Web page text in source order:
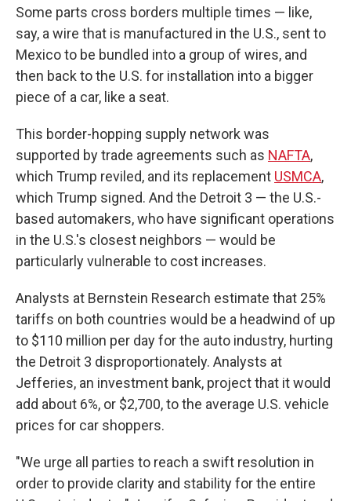
Some parts cross borders multiple times — like,
say, a wire that is manufactured in the U.S., sent to
Mexico to be bundled into a group of wires, and
then back to the U.S. for installation into a bigger
piece of a car, like a seat.
This border-hopping supply network was
supported by trade agreements such as NAFTA,
which Trump reviled, and its replacement USMCA,
which Trump signed. And the Detroit 3 — the U.S.-
based automakers, who have significant operations
in the U.S.'s closest neighbors — would be
particularly vulnerable to cost increases.
Analysts at Bernstein Research estimate that 25%
tariffs on both countries would be a headwind of up
to $110 million per day for the auto industry, hurting
the Detroit 3 disproportionately. Analysts at
Jefferies, an investment bank, project that it would
add about 6%, or $2,700, to the average U.S. vehicle
prices for car shoppers.
"We urge all parties to reach a swift resolution in
order to provide clarity and stability for the entire